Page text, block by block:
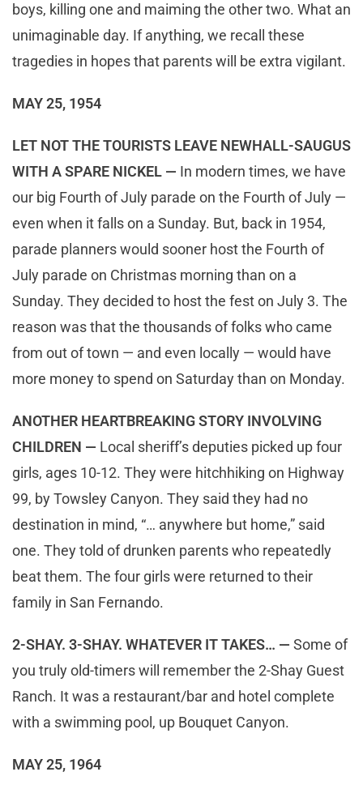
boys, killing one and maiming the other two. What an
unimaginable day. If anything, we recall these
tragedies in hopes that parents will be extra vigilant.
MAY 25, 1954
LET NOT THE TOURISTS LEAVE NEWHALL-SAUGUS
WITH A SPARE NICKEL — In modern times, we have
our big Fourth of July parade on the Fourth of July —
even when it falls on a Sunday. But, back in 1954,
parade planners would sooner host the Fourth of
July parade on Christmas morning than on a
Sunday. They decided to host the fest on July 3. The
reason was that the thousands of folks who came
from out of town — and even locally — would have
more money to spend on Saturday than on Monday.
ANOTHER HEARTBREAKING STORY INVOLVING
CHILDREN — Local sheriff’s deputies picked up four
girls, ages 10-12. They were hitchhiking on Highway
99, by Towsley Canyon. They said they had no
destination in mind, “… anywhere but home,” said
one. They told of drunken parents who repeatedly
beat them. The four girls were returned to their
family in San Fernando.
2-SHAY. 3-SHAY. WHATEVER IT TAKES… — Some of
you truly old-timers will remember the 2-Shay Guest
Ranch. It was a restaurant/bar and hotel complete
with a swimming pool, up Bouquet Canyon.
MAY 25, 1964